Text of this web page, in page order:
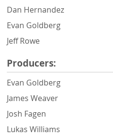
Dan Hernandez
Evan Goldberg
Jeff Rowe
Producers:
Evan Goldberg
James Weaver
Josh Fagen
Lukas Williams